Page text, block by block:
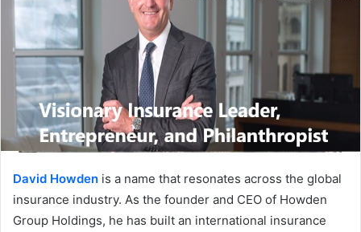
David Howden is a name that resonates across the global
insurance industry. As the founder and CEO of Howden
Group Holdings, he has built an international insurance